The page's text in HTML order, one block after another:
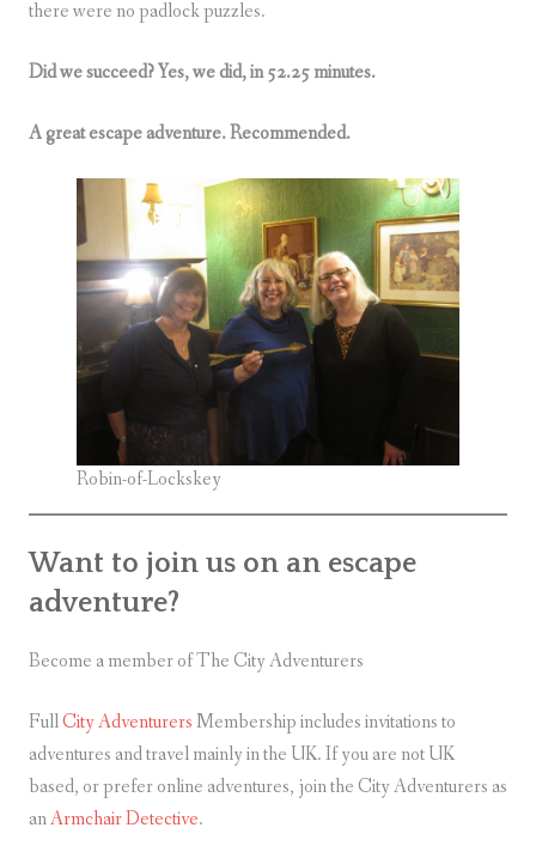
there were no padlock puzzles.
Did we succeed? Yes, we did, in 52.25 minutes.
A great escape adventure. Recommended.
Robin-of-Lockskey
Want to join us on an escape
adventure?
Become a member of The City Adventurers
FullCity AdventurersMembership includes invitations to
adventures and travel mainly in the UK. If you are not UK
based, or prefer online adventures, join the City Adventurers as
anArmchair Detective.